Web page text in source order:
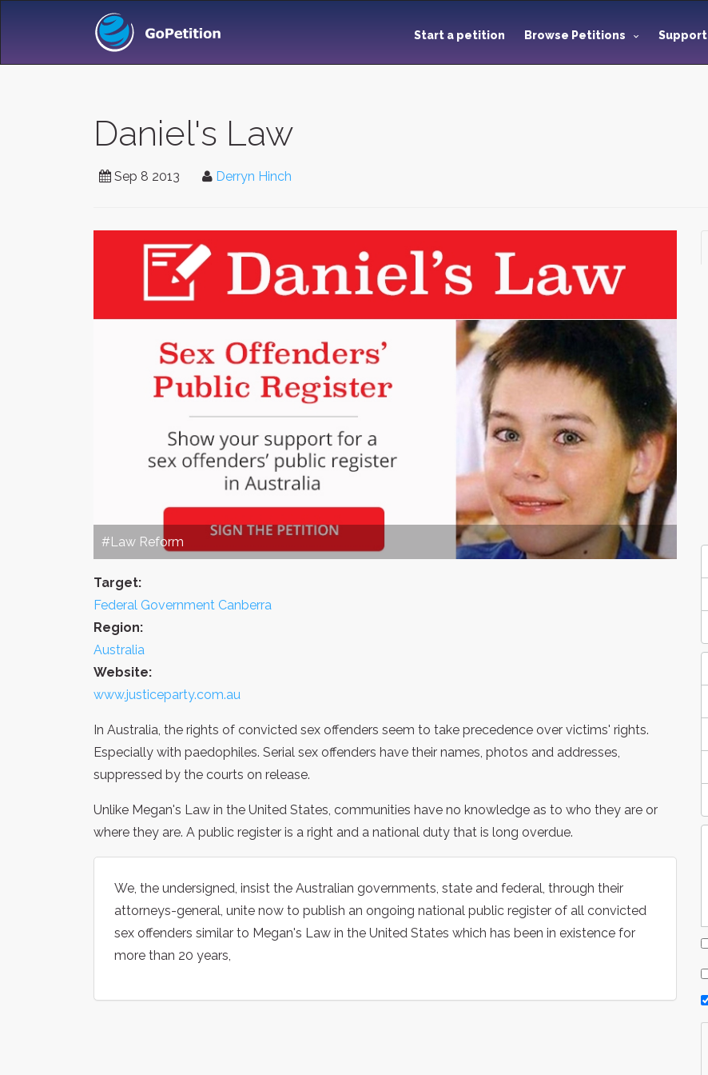
Start a petition Browse Petitions Support
Daniel's Law
Sep 8 2013 Derryn Hinch
#Law Reform
Target:
Federal Government Canberra
Region:
Australia
Website:
www.justiceparty.com.au
In Australia, the rights of convicted sex offenders seem to take precedence over victims' rights.
Especially with paedophiles. Serial sex offenders have their names, photos and addresses,
suppressed by the courts on release.
Unlike Megan's Law in the United States, communities have no knowledge as to who they are or
where they are. A public register is a right and a national duty that is long overdue.
We, the undersigned, insist the Australian governments, state and federal, through their
attorneys-general, unite now to publish an ongoing national public register of all convicted
sex offenders similar to Megan's Law in the United States which has been in existence for
more than 20 years,